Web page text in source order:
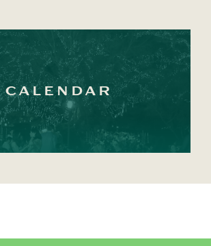
CALENDAR